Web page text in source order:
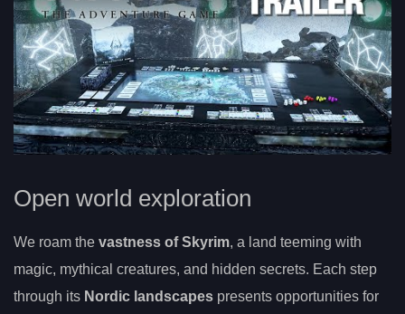
Open world exploration
We roam the vastness of Skyrim, a land teeming with
magic, mythical creatures, and hidden secrets. Each step
through its Nordic landscapes presents opportunities for